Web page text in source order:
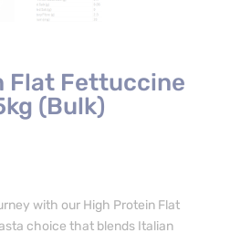
Flat Fettuccine
(Bulk)
with our High Protein Flat
choice that blends Italian